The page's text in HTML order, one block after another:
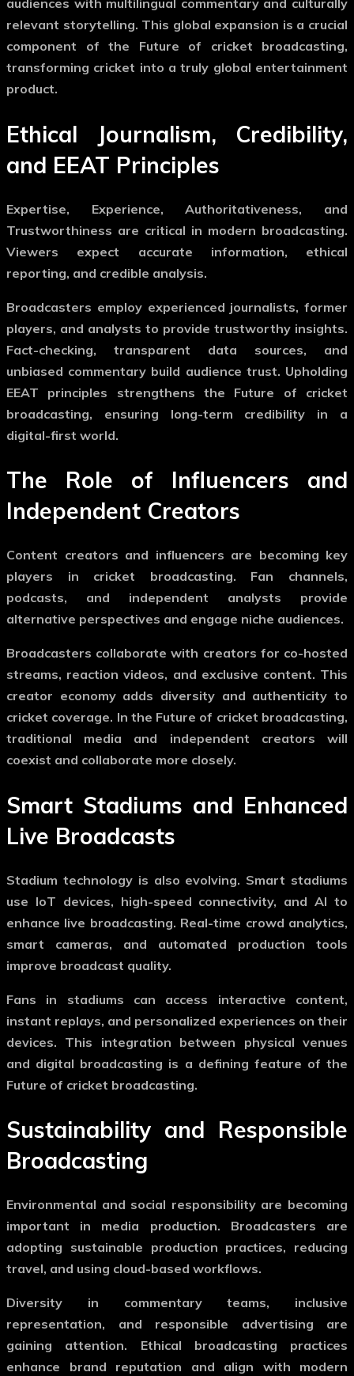
audiences with multilingual commentary and culturally
relevant storytelling. This global expansion is a crucial
component of the Future of cricket broadcasting,
transforming cricket into a truly global entertainment
product.
Ethical Journalism, Credibility,
and EEAT Principles
Expertise, Experience, Authoritativeness, and
Trustworthiness are critical in modern broadcasting.
Viewers expect accurate information, ethical
reporting, and credible analysis.
Broadcasters employ experienced journalists, former
players, and analysts to provide trustworthy insights.
Fact-checking, transparent data sources, and
unbiased commentary build audience trust. Upholding
EEAT principles strengthens the Future of cricket
broadcasting, ensuring long-term credibility in a
digital-first world.
The Role of Influencers and
Independent Creators
Content creators and influencers are becoming key
players in cricket broadcasting. Fan channels,
podcasts, and independent analysts provide
alternative perspectives and engage niche audiences.
Broadcasters collaborate with creators for co-hosted
streams, reaction videos, and exclusive content. This
creator economy adds diversity and authenticity to
cricket coverage. In the Future of cricket broadcasting,
traditional media and independent creators will
coexist and collaborate more closely.
Smart Stadiums and Enhanced
Live Broadcasts
Stadium technology is also evolving. Smart stadiums
use IoT devices, high-speed connectivity, and AI to
enhance live broadcasting. Real-time crowd analytics,
smart cameras, and automated production tools
improve broadcast quality.
Fans in stadiums can access interactive content,
instant replays, and personalized experiences on their
devices. This integration between physical venues
and digital broadcasting is a defining feature of the
Future of cricket broadcasting.
Sustainability and Responsible
Broadcasting
Environmental and social responsibility are becoming
important in media production. Broadcasters are
adopting sustainable production practices, reducing
travel, and using cloud-based workflows.
Diversity in commentary teams, inclusive
representation, and responsible advertising are
gaining attention. Ethical broadcasting practices
enhance brand reputation and align with modern